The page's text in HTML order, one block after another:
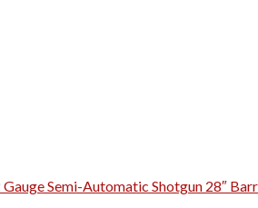
Semi-Automatic Shotgun 28″